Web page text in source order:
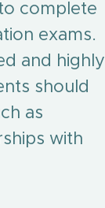
complete
exams.
and highly
should
as
with